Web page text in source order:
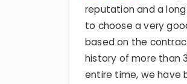
reputation and a long
to choose a very
based on the
history of more than
entire time, we have